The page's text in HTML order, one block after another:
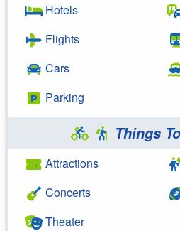
Hotels
Flights
Cars
Parking
Things
Attractions
Concerts
Theater